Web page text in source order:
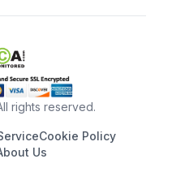
rights reserved.
Cookie Policy
Us